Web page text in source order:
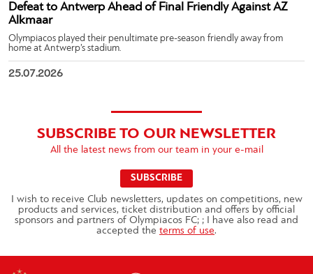
Defeat to Antwerp Ahead of Final Friendly Against AZ
Alkmaar
Olympiacos played their penultimate pre-season friendly away from
home at Antwerp’s stadium.
25.07.2026
SUBSCRIBE TO OUR NEWSLETTER
All the latest news from our team in your e-mail
SUBSCRIBE
I wish to receive Club newsletters, updates on competitions, new
products and services, ticket distribution and offers by official
sponsors and partners of Olympiacos FC; ; I have also read and
accepted the terms of use.